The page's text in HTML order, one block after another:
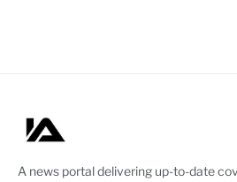
A news portal delivering up-to-date